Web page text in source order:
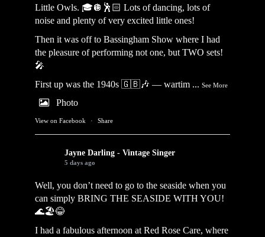
Little Owls. 🎓🪩🕺🏻 Lots of dancing, lots of
noise and plenty of very excited little ones!
Then it was off to Bassingham Show where I had
the pleasure of performing not one, but TWO sets!
🎤
First up was the 1940s 🇬🇧🎶 — wartim ... See More
Photo
View on Facebook · Share
Jayne Darling - Vintage Singer
5 days ago
Well, you don’t need to go to the seaside when you
can simply BRING THE SEASIDE WITH YOU!
🌊🏖️😂
I had a fabulous afternoon at Red Rose Care, where